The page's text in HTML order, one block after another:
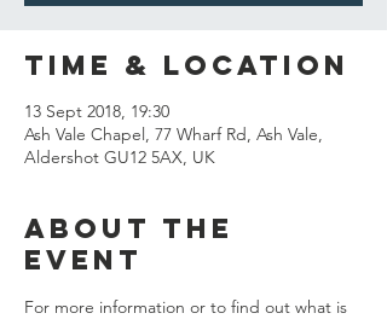
Time & Location
13 Sept 2018, 19:30
Ash Vale Chapel, 77 Wharf Rd, Ash Vale,
Aldershot GU12 5AX, UK
About the
event
For more information or to find out what is